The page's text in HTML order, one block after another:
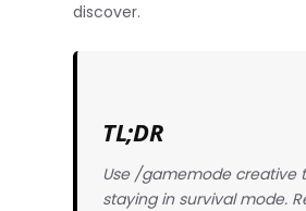
discover.
TL;DR
Use /gamemode creative
staying in survival mode.